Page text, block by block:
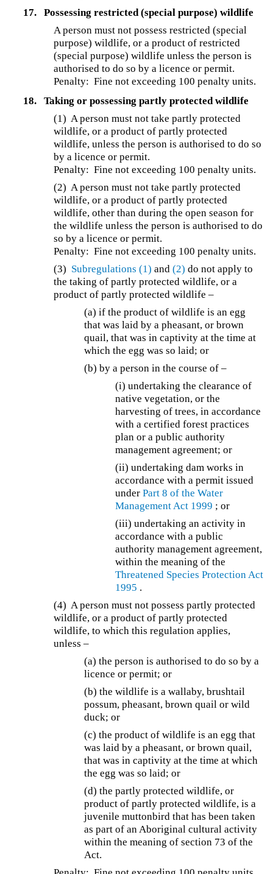
17.
Possessing restricted (special purpose) wildlife
A person must not possess restricted (special
purpose) wildlife, or a product of restricted
(special purpose) wildlife unless the person is
authorised to do so by a licence or permit.
Penalty: Fine not exceeding 100 penalty units.
18.
Taking or possessing partly protected wildlife
(1) A person must not take partly protected
wildlife, or a product of partly protected
wildlife, unless the person is authorised to do so
by a licence or permit.
Penalty: Fine not exceeding 100 penalty units.
(2) A person must not take partly protected
wildlife, or a product of partly protected
wildlife, other than during the open season for
the wildlife unless the person is authorised to do
so by a licence or permit.
Penalty: Fine not exceeding 100 penalty units.
(3) Subregulations (1) and(2) do not apply to
the taking of partly protected wildlife, or a
product of partly protected wildlife –
(a) if the product of wildlife is an egg
that was laid by a pheasant, or brown
quail, that was in captivity at the time at
which the egg was so laid; or
(b) by a person in the course of –
(i) undertaking the clearance of
native vegetation, or the
harvesting of trees, in accordance
with a certified forest practices
plan or a public authority
management agreement; or
(ii) undertaking dam works in
accordance with a permit issued
under Part 8 of the Water
Management Act 1999 ; or
(iii) undertaking an activity in
accordance with a public
authority management agreement,
within the meaning of the
Threatened Species Protection Act
1995 .
(4) A person must not possess partly protected
wildlife, or a product of partly protected
wildlife, to which this regulation applies,
unless –
(a) the person is authorised to do so by a
licence or permit; or
(b) the wildlife is a wallaby, brushtail
possum, pheasant, brown quail or wild
duck; or
(c) the product of wildlife is an egg that
was laid by a pheasant, or brown quail,
that was in captivity at the time at which
the egg was so laid; or
(d) the partly protected wildlife, or
product of partly protected wildlife, is a
juvenile muttonbird that has been taken
as part of an Aboriginal cultural activity
within the meaning of section 73 of the
Act.